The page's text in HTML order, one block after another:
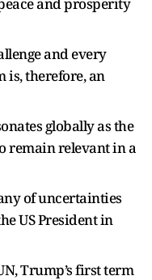
and every
is, therefore, an
globally as the
remain relevant in a
of uncertainties
US President in
Trump’s first term